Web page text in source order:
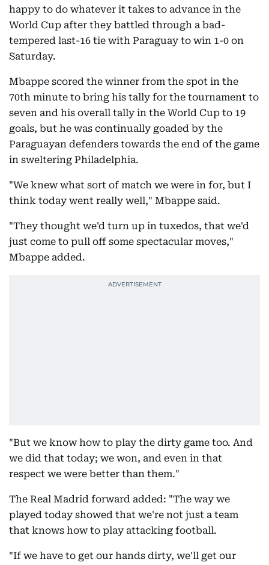
happy to do whatever it takes to advance in the
World Cup after they battled through a bad-
tempered last-16 tie with Paraguay to win 1-0 on
Saturday.
Mbappe scored the winner from the spot in the
70th minute to bring his tally for the tournament to
seven and his overall tally in the World Cup to 19
goals, but he was continually goaded by the
Paraguayan defenders towards the end of the game
in sweltering Philadelphia.
"We knew what sort of match we were in for, but I
think today went really well," Mbappe said.
"They thought we'd turn up in tuxedos, that we'd
just come to pull off some spectacular moves,"
Mbappe added.
"But we know how to play the dirty game too. And
we did that today; we won, and even in that
respect we were better than them."
The Real Madrid forward added: "The way we
played today showed that we're not just a team
that knows how to play attacking football.
"If we have to get our hands dirty, we'll get our